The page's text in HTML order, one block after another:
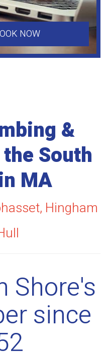
NOW
&
South
MA
Hingham
Shore's
since